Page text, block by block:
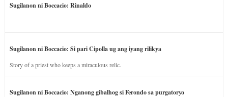
Sugilanon ni Boccacio: Rinaldo
Sugilanon ni Boccacio: Si pari Cipolla ug ang iyang rilikya
Story of a priest who keeps a miraculous relic.
Sugilanon ni Boccacio: Nganong gibalhog si Ferondo sa purgatoryo